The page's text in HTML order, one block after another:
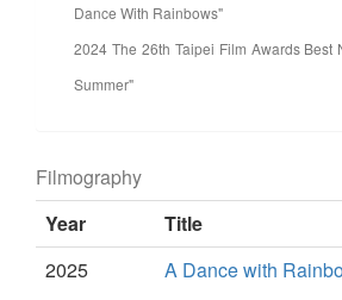
Dance With Rainbows"
2024 The 26th Taipei Film Awards Best
Summer"
Filmography
Year
Title
2025
A Dance with